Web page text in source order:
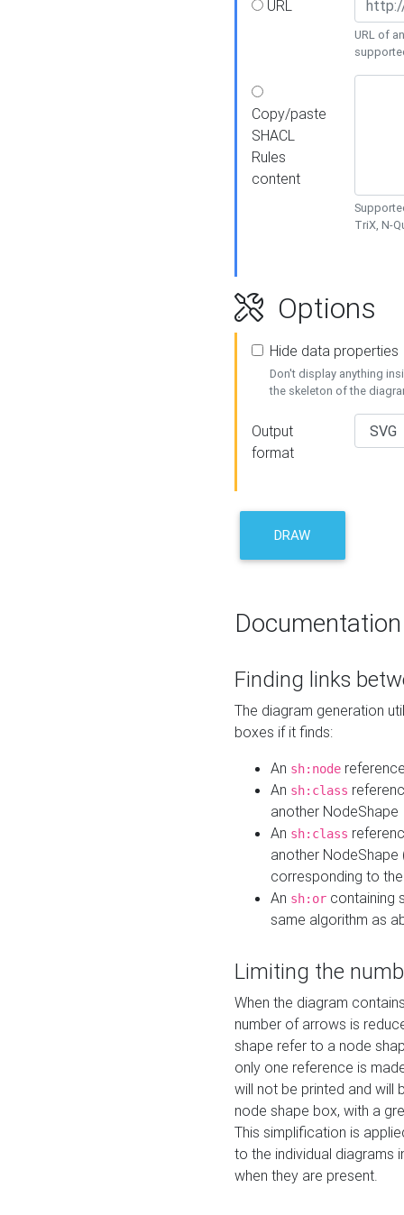
URL
URL of
Copy/paste
SHACL
Rules
content
TriX, N-
Options
Hide data properties
Don't display anything
the skeleton of the
Output
format
DRAW
Documentation
Finding links
The diagram generation
boxes if it finds:
An sh:node
An sh:class
another NodeShape
An sh:class
another
corresponding to
An sh:or containing
same algorithm as
Limiting the
When the diagram
number of arrows is
shape refer to a node
only one reference is
will not be printed and will
node shape box, with a
This simplification is
to the individual diagrams
when they are present.